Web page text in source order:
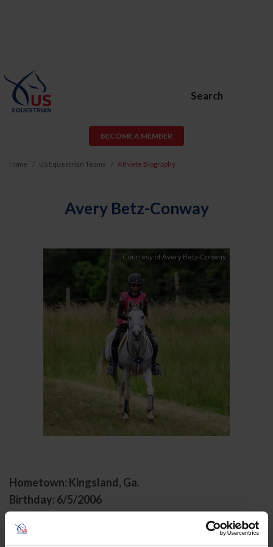
Search
BECOME A MEMBER
Home US Equestrian Teams Athlete Biography
Avery Betz-Conway
Courtesy of Avery Betz-Conway
Hometown: Kingsland, Ga.
Birthday: 6/5/2006